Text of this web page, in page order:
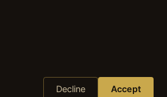
Decline Accept